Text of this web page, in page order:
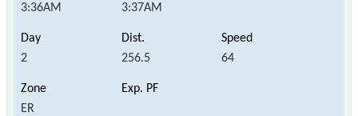
3:36AM
3:37AM
2 256.5 64
ER